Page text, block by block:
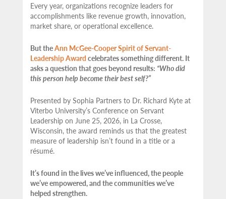
Every year, organizations recognize leaders for
accomplishments like revenue growth, innovation,
market share, or operational excellence.
But theAnn McGee-Cooper Spirit of Servant-
Leadership Award celebrates something different. It
asks a question that goes beyond results: “Who did
this person help become their best self?”
Presented by Sophia Partners to Dr. Richard Kyte at
Viterbo University’s Conference on Servant
Leadership on June 25, 2026, in La Crosse,
Wisconsin, the award reminds us that the greatest
measure of leadership isn’t found in a title or a
résumé.
It’s found in the lives we’ve influenced, the people
we’ve empowered, and the communities we’ve
helped strengthen.